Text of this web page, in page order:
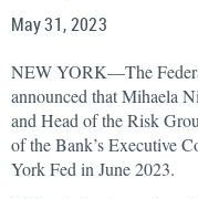
May 31, 2023
NEW YORK—The
announced that Mihaela
and Head of the Risk
of the Bank’s Executive
York Fed in June 2023.